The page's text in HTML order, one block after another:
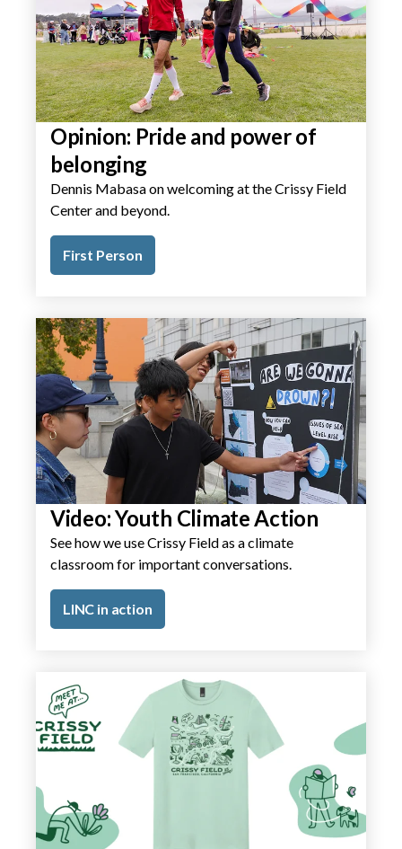
Opinion: Pride and power of
belonging
Dennis Mabasa on welcoming at the Crissy Field
Center and beyond.
First Person
Video: Youth Climate Action
See how we use Crissy Field as a climate
classroom for important conversations.
LINC in action